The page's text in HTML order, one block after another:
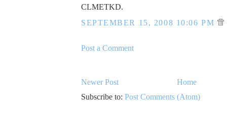
CLMETKD.
SEPTEMBER 15, 2008 10:06 PM
Post a Comment
Newer Post
Home
Subscribe to: Post Comments (Atom)